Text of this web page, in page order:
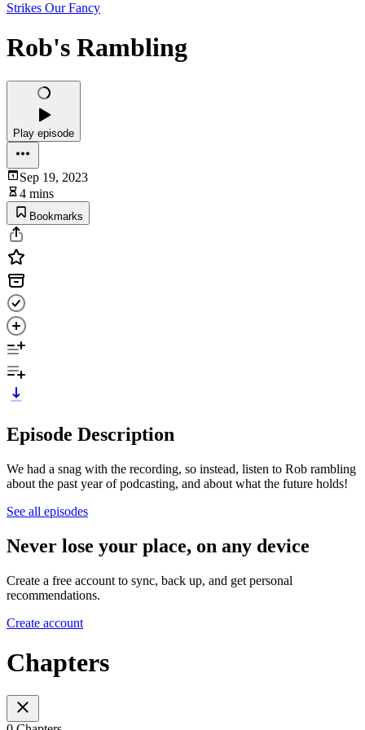
Strikes Our Fancy
Rob's Rambling
Play episode
Sep 19, 2023
4 mins
Bookmarks
Episode Description
We had a snag with the recording, so instead, listen to Rob rambling
about the past year of podcasting, and about what the future holds!
See all episodes
Never lose your place, on any device
Create a free account to sync, back up, and get personal
recommendations.
Create account
Chapters